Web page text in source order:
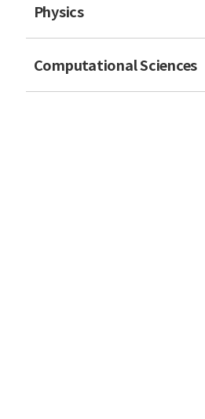
Physics
Computational Sciences